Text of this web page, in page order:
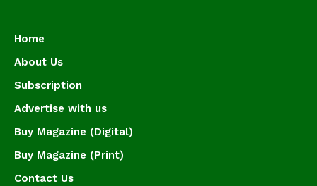
Home
About Us
Subscription
Advertise with us
Buy Magazine (Digital)
Buy Magazine (Print)
Contact Us